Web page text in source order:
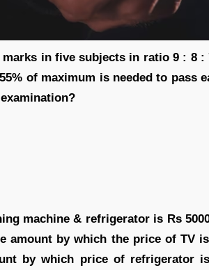
marks in five subjects in ratio 9 : 8 :
of maximum is needed to pass
machine & refrigerator is Rs
amount by which the price of TV
by which price of refrigerator